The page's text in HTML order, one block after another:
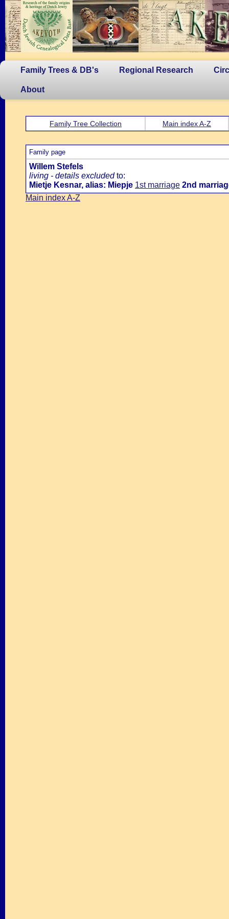
Family Trees & DB's Regional Research
About
Family Tree Collection Main index A-Z
Family page
Willem Stefels
living - details excludedto:
Mietje Kesnar, alias: Miepje 1st marriage 2nd
Main index A-Z